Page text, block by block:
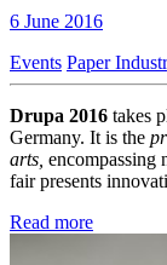
6 June 2016
Events Paper
Drupa 2016 takes
Germany. It is the
arts, encompassing
fair presents
Read more